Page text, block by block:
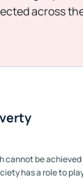
across
cannot be
has a role to